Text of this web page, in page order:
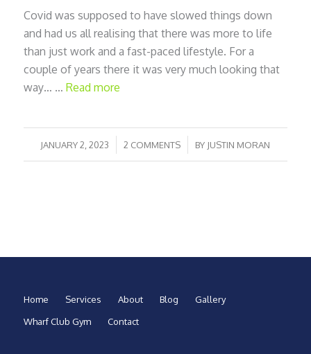
Covid was supposed to have slowed things down
and had us all realising that there was more to life
than just work and a fast-paced lifestyle. For a
couple of years there it was very much looking that
way… … Read more
JANUARY 2, 2023
/ 2 COMMENTS
/ BY JUSTIN MORAN
Home Services About Blog
Gallery
Wharf Club Gym
Contact